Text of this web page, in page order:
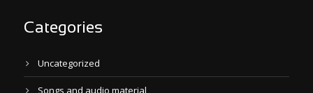
Categories
Uncategorized
Songs and audio material